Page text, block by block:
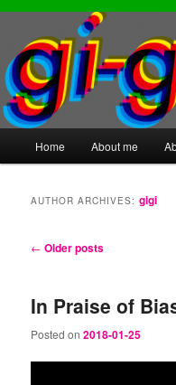
Skip
Skip
Home About me
AUTHOR ARCHIVES:gigi
Post
← Older posts
In Praise of
Posted on2018-01-25